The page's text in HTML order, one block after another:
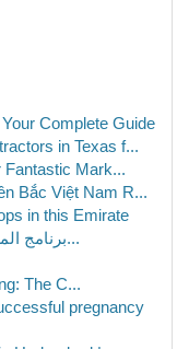
Complete Guide
in Texas f...
Fantastic Mark...
Bắc Việt Nam R...
in this Emirate
برنامج المعاون تطبيق الحضور متكامل لإدار...
The C...
pregnancy